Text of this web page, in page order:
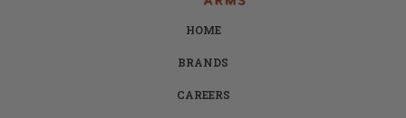
HOME
BRANDS
CAREERS